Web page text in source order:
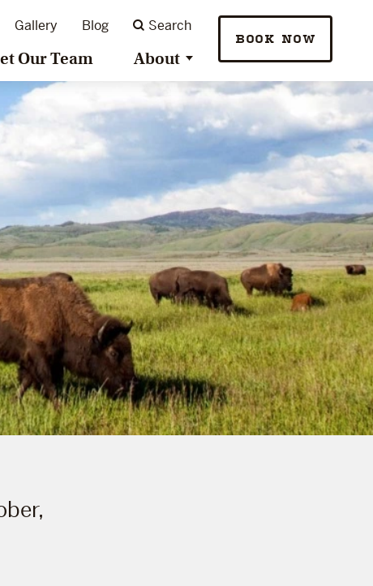
Gallery Blog Search
Our Team About
BOOK NOW